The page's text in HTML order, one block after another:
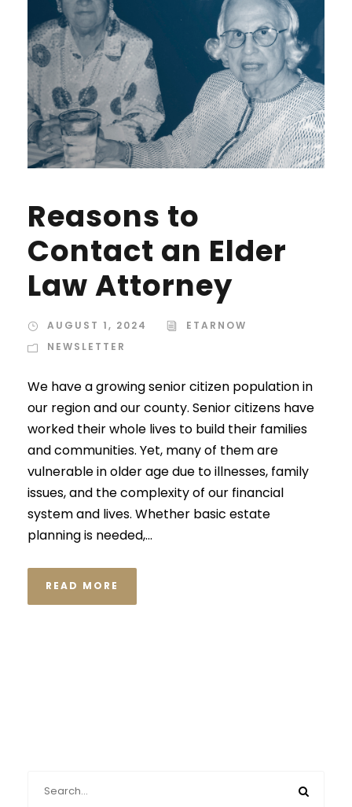
Reasons to
Contact an Elder
Law Attorney
AUGUST 1, 2024
ETARNOW
NEWSLETTER
We have a growing senior citizen population in
our region and our county. Senior citizens have
worked their whole lives to build their families
and communities. Yet, many of them are
vulnerable in older age due to illnesses, family
issues, and the complexity of our financial
system and lives. Whether basic estate
planning is needed,...
READ MORE